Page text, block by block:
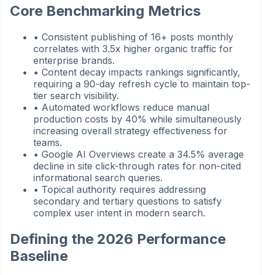
Core Benchmarking Metrics
• Consistent publishing of 16+ posts monthly
correlates with 3.5x higher organic traffic for
enterprise brands.
• Content decay impacts rankings significantly,
requiring a 90-day refresh cycle to maintain top-
tier search visibility.
• Automated workflows reduce manual
production costs by 40% while simultaneously
increasing overall strategy effectiveness for
teams.
• Google AI Overviews create a 34.5% average
decline in site click-through rates for non-cited
informational search queries.
• Topical authority requires addressing
secondary and tertiary questions to satisfy
complex user intent in modern search.
Defining the 2026 Performance
Baseline